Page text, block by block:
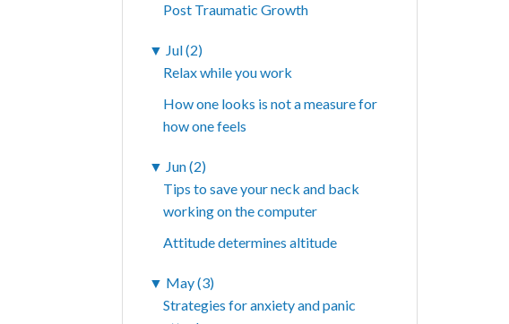
Post Traumatic Growth
▼ Jul (2)
Relax while you work
How one looks is not a measure for
how one feels
▼ Jun (2)
Tips to save your neck and back
working on the computer
Attitude determines altitude
▼ May (3)
Strategies for anxiety and panic